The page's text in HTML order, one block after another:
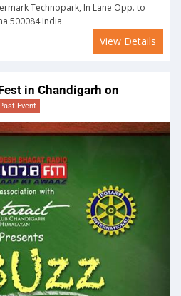
Technopark, In Lane Opp. to
500084 India
View Details
in Chandigarh on
Past Event